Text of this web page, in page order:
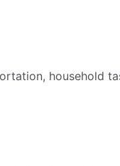
household